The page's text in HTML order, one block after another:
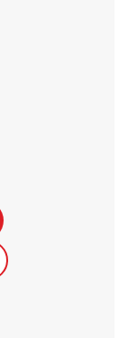
in New Tab
Opens in New Tab